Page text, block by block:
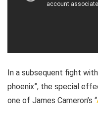
In a subsequent fight
phoenix”, the special
one of James Cameron’s “